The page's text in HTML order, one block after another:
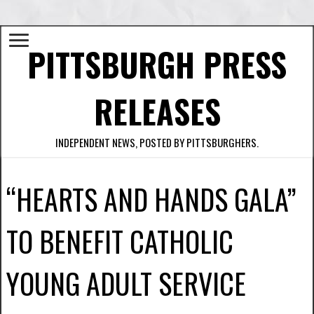
PITTSBURGH PRESS
RELEASES
INDEPENDENT NEWS, POSTED BY PITTSBURGHERS.
“HEARTS AND HANDS GALA”
TO BENEFIT CATHOLIC
YOUNG ADULT SERVICE